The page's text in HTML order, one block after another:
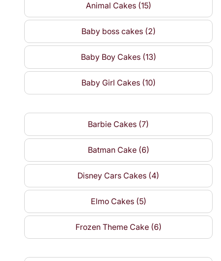
Animal Cakes (15)
Baby boss cakes (2)
Baby Boy Cakes (13)
Baby Girl Cakes (10)
Barbie Cakes (7)
Batman Cake (6)
Disney Cars Cakes (4)
Elmo Cakes (5)
Frozen Theme Cake (6)